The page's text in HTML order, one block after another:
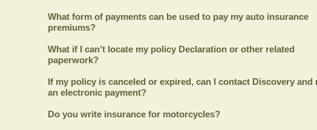
What form of payments can be used to pay my auto insurance
premiums?
What if I can’t locate my policy Declaration or other related
paperwork?
If my policy is canceled or expired, can I contact Discovery and
an electronic payment?
Do you write insurance for motorcycles?